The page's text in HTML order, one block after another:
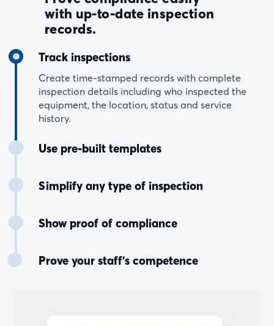
with up-to-date inspection
records.
Track inspections
Create time-stamped records with complete
inspection details including who inspected the
equipment, the location, status and service
history.
Use pre-built templates
Simplify any type of inspection
Show proof of compliance
Prove your staff’s competence